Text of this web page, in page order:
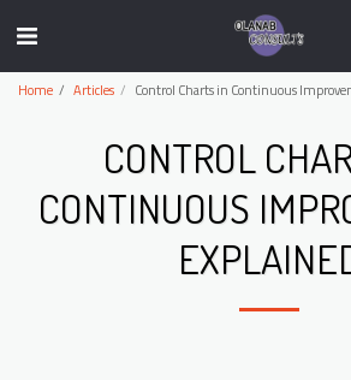
Home Articles Control Charts in Continuous
CONTROL
CONTINUOUS